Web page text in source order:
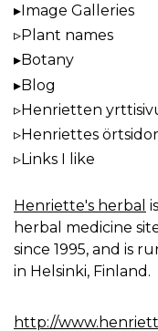
Image Galleries
Plant names
Botany
Blog
Henrietten
Henriettes örtsidor
Links I like
Henriette's herbal
herbal medicine
since 1995, and is
in Helsinki, Finland.
http://